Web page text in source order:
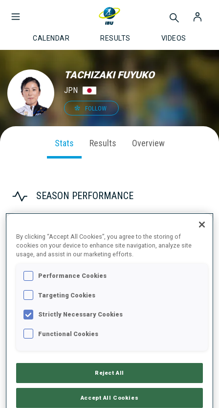
CALENDAR RESULTS VIDEOS
TACHIZAKI FUYUKO
JPN
FOLLOW
Stats Results Overview
SEASON PERFORMANCE
2022/2023
PERFORMANCE AVERAGE
SHOOTING STANDING 77%
By clicking “Accept All Cookies”, you agree to the storing of
cookies on your device to enhance site navigation, analyze site
usage, and assist in our marketing efforts.
Performance Cookies
Targeting Cookies
Strictly Necessary Cookies
Functional Cookies
Reject All
Accept All Cookies